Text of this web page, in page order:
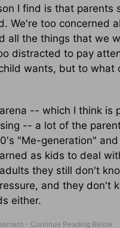
I find is that parents
We're too concerned
all the things that we
distracted to pay
wants, but to what
-- which I think is
-- a lot of the
"Me-generation"
as kids to deal
they still don't
and they don't
either.